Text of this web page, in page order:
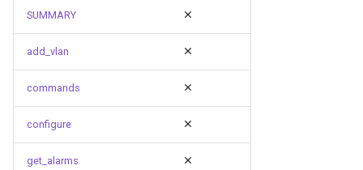
e
SUMMARY
add_vlan
commands
configure
get_alarms